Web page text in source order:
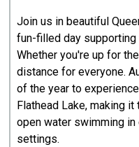
Join us in beautiful
fun-filled day
Whether you're up for
distance for everyone.
of the year to
Flathead Lake, making
open water swimming
settings.